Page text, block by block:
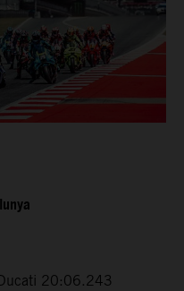
20:06.243